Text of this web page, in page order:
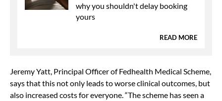
why you shouldn't delay booking
yours
READ MORE
Jeremy Yatt, Principal Officer of Fedhealth Medical Scheme,
says that this not only leads to worse clinical outcomes, but
also increased costs for everyone. “The scheme has seen a